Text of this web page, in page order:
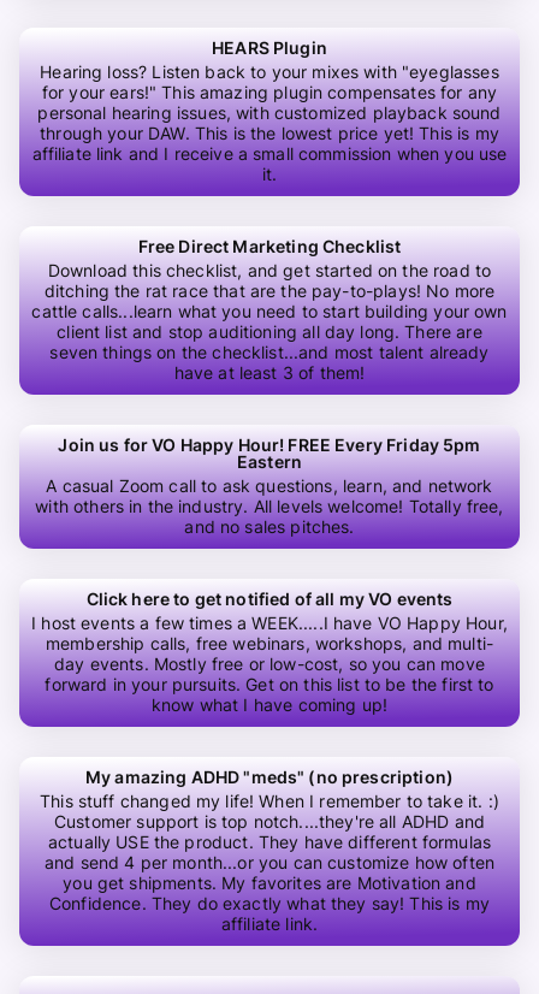
HEARS Plugin
Hearing loss? Listen back to your mixes with "eyeglasses
for your ears!" This amazing plugin compensates for any
personal hearing issues, with customized playback sound
through your DAW. This is the lowest price yet! This is my
affiliate link and I receive a small commission when you use
it.
Free Direct Marketing Checklist
Download this checklist, and get started on the road to
ditching the rat race that are the pay-to-plays! No more
cattle calls...learn what you need to start building your own
client list and stop auditioning all day long. There are
seven things on the checklist...and most talent already
have at least 3 of them!
Join us for VO Happy Hour! FREE Every Friday 5pm
Eastern
A casual Zoom call to ask questions, learn, and network
with others in the industry. All levels welcome! Totally free,
and no sales pitches.
Click here to get notified of all my VO events
I host events a few times a WEEK.....I have VO Happy Hour,
membership calls, free webinars, workshops, and multi-
day events. Mostly free or low-cost, so you can move
forward in your pursuits. Get on this list to be the first to
know what I have coming up!
My amazing ADHD "meds" (no prescription)
This stuff changed my life! When I remember to take it. :)
Customer support is top notch....they're all ADHD and
actually USE the product. They have different formulas
and send 4 per month...or you can customize how often
you get shipments. My favorites are Motivation and
Confidence. They do exactly what they say! This is my
affiliate link.